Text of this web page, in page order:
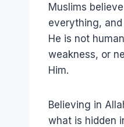
Muslims
everything,
He is not
weakness, or
Him.
Believing in
what is hidden